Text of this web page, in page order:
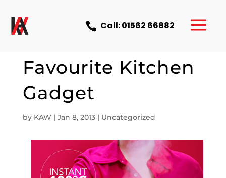
 Call: 01562 66882 a
Our Current
Favourite Kitchen
Gadget
by KAW | Jan 8, 2013| Uncategorized